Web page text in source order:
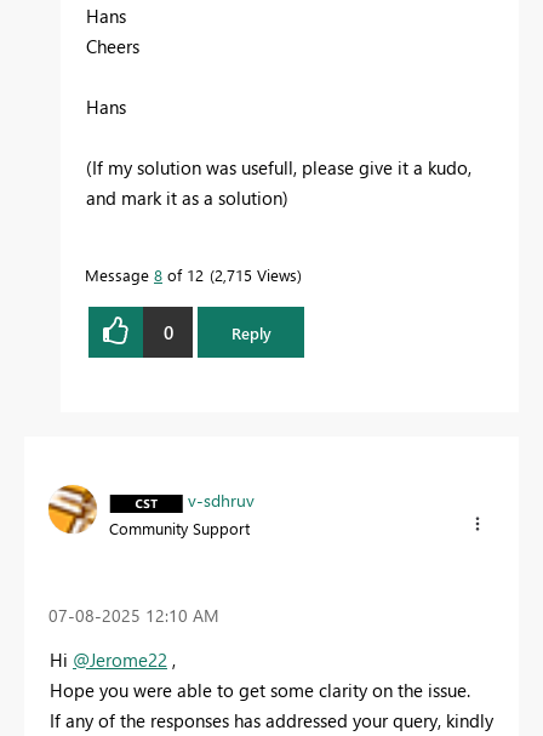
Hans
Cheers
Hans
(If my solution was usefull, please give it a kudo,
and mark it as a solution)
Message 8 of 12 2,715 Views
0 Reply
v-sdhruv
Community Support
‎07-08-2025 12:10 AM
Hi @Jerome22 ,
Hope you were able to get some clarity on the issue.
If any of the responses has addressed your query, kindly